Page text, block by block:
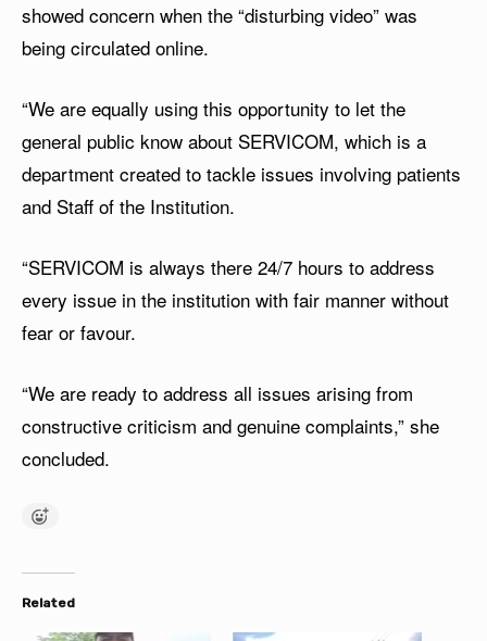
showed concern when the “disturbing video” was
being circulated online.
“We are equally using this opportunity to let the
general public know about SERVICOM, which is a
department created to tackle issues involving patients
and Staff of the Institution.
“SERVICOM is always there 24/7 hours to address
every issue in the institution with fair manner without
fear or favour.
“We are ready to address all issues arising from
constructive criticism and genuine complaints,” she
concluded.
Related